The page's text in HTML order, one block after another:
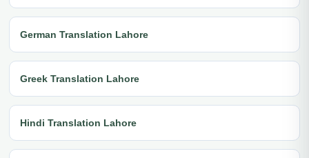
German Translation Lahore
Greek Translation Lahore
Hindi Translation Lahore